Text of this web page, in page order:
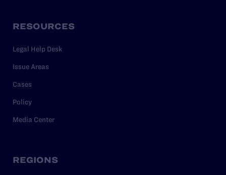
RESOURCES
Legal Help Desk
Issue Areas
Cases
Policy
Media Center
REGIONS